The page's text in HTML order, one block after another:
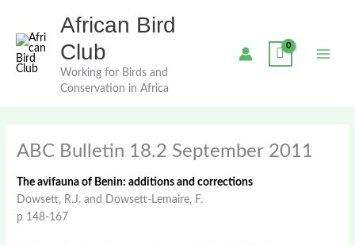
content
African Bird
Club
Working for Birds and
Conservation in Africa
ABC Bulletin 18.2 September 2011
The avifauna of Benin: additions and corrections
Dowsett, R.J. and Dowsett-Lemaire, F.
p 148-167